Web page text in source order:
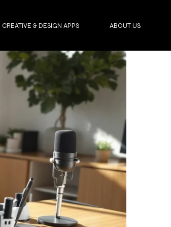
CREATIVE & DESIGN APPS ABOUT US